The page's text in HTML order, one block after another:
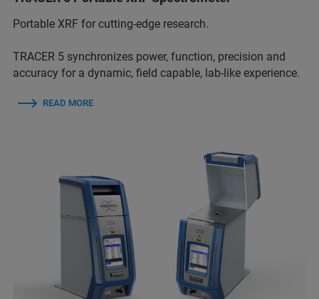
Portable XRF for cutting-edge research.
TRACER 5 synchronizes power, function, precision and
accuracy for a dynamic, field capable, lab-like experience.
READ MORE